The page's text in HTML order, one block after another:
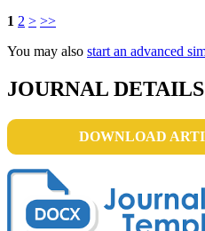
1 2 > >>
You may also start an advanced
JOURNAL DETAILS
DOWNLOAD